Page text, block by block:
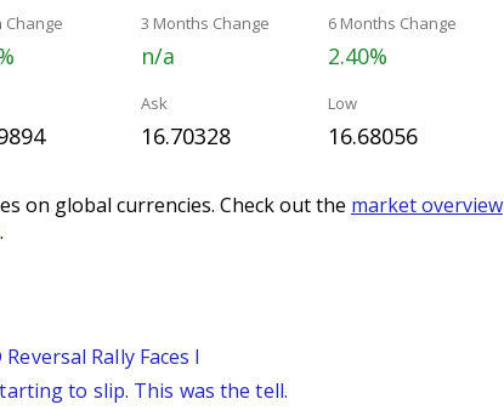
Change 3 Months Change
n/a
6 Months Change
2.40%
Ask
16.70328
Low
16.68056
on global currencies. Check out the market overview
.
Rally Faces I
to slip. This was the tell.